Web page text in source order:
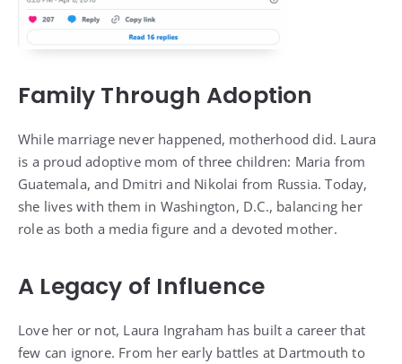
Family Through Adoption
While marriage never happened, motherhood did. Laura
is a proud adoptive mom of three children: Maria from
Guatemala, and Dmitri and Nikolai from Russia. Today,
she lives with them in Washington, D.C., balancing her
role as both a media figure and a devoted mother.
A Legacy of Influence
Love her or not, Laura Ingraham has built a career that
few can ignore. From her early battles at Dartmouth to